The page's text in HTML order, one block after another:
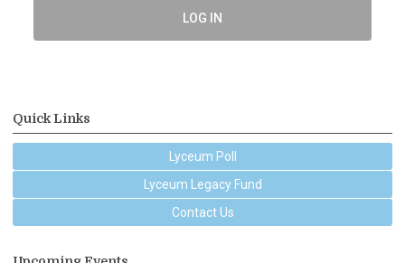
LOG IN
Quick Links
Lyceum Poll
Lyceum Legacy Fund
Contact Us